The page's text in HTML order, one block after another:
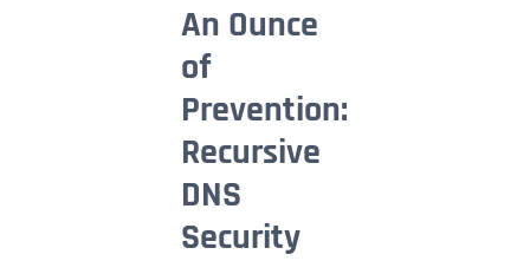
An Ounce
of
Prevention:
Recursive
DNS
Security